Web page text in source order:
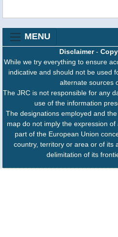
MENU
Disclaimer-
While we try everything to ensure
indicative and should not be used
alternate sources
The JRC is not responsible for any
use of the information
The designations employed and
map do not imply the expression
part of the European Union
country, territory or area or of its
delimitation of its